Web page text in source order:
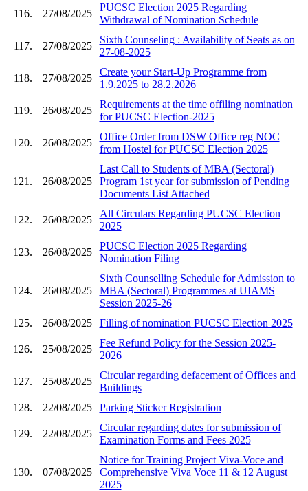
116. 27/08/2025
PUCSC Election 2025 Regarding
Withdrawal of Nomination Schedule
117. 27/08/2025
Sixth Counseling : Availability of Seats as on
27-08-2025
118. 27/08/2025
Create your Start-Up Programme from
1.9.2025 to 28.2.2026
119. 26/08/2025
Requirements at the time offiling nomination
for PUCSC Election-2025
120. 26/08/2025
Office Order from DSW Office reg NOC
from Hostel for PUCSC Election 2025
121. 26/08/2025
Last Call to Students of MBA (Sectoral)
Program 1st year for submission of Pending
Documents List Attached
122. 26/08/2025
All Circulars Regarding PUCSC Election
2025
123. 26/08/2025
PUCSC Election 2025 Regarding
Nomination Filing
124. 26/08/2025
Sixth Counselling Schedule for Admission to
MBA (Sectoral) Programmes at UIAMS
Session 2025-26
125.
26/08/2025 Filling of nomination PUCSC Election 2025
126. 25/08/2025
Fee Refund Policy for the Session 2025-
2026
127. 25/08/2025
Circular regarding defacement of Offices and
Buildings
128.
22/08/2025 Parking Sticker Registration
129. 22/08/2025
Circular regarding dates for submission of
Examination Forms and Fees 2025
130. 07/08/2025
Notice for Training Project Viva-Voce and
Comprehensive Viva Voce 11 & 12 August
2025